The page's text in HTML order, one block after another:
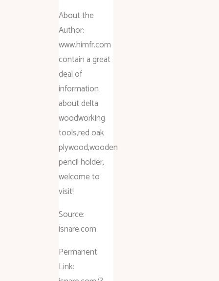
About the
Author:
www.himfr.com
contain a great
deal of
information
about delta
woodworking
tools,red oak
plywood,wooden
pencil holder,
welcome to
visit!
Source:
isnare.com
Permanent
Link: